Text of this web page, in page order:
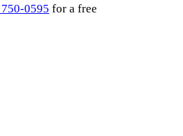
0595 for a free